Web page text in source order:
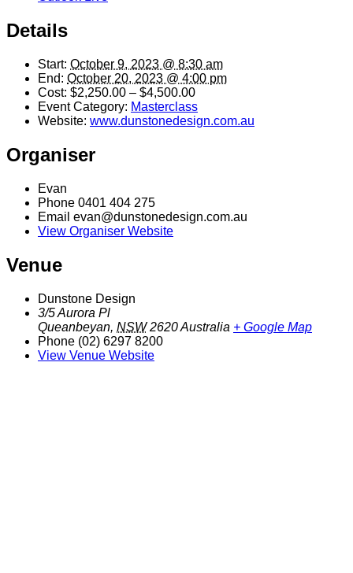
Details
Start: October 9, 2023 @ 8:30 am
End: October 20, 2023 @ 4:00 pm
Cost: $2,250.00 – $4,500.00
Event Category: Masterclass
Website: www.dunstonedesign.com.au
Organiser
Evan
Phone 0401 404 275
Email evan@dunstonedesign.com.au
View Organiser Website
Venue
Dunstone Design
3/5 Aurora Pl
Queanbeyan, NSW 2620Australia + Google Map
Phone (02) 6297 8200
View Venue Website